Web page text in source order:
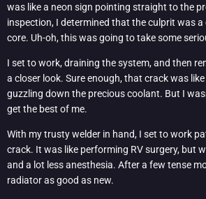
was like a neon sign pointing straight to the
inspection, I determined that the culprit was
core. Uh-oh, this was going to take some
I set to work, draining the system, and then
a closer look. Sure enough, that crack was
guzzling down the precious coolant. But I
get the best of me.
With my trusty welder in hand, I set to work
crack. It was like performing RV surgery, but
and a lot less anesthesia. After a few tense
radiator as good as new.